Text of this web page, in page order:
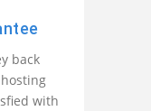
back
with